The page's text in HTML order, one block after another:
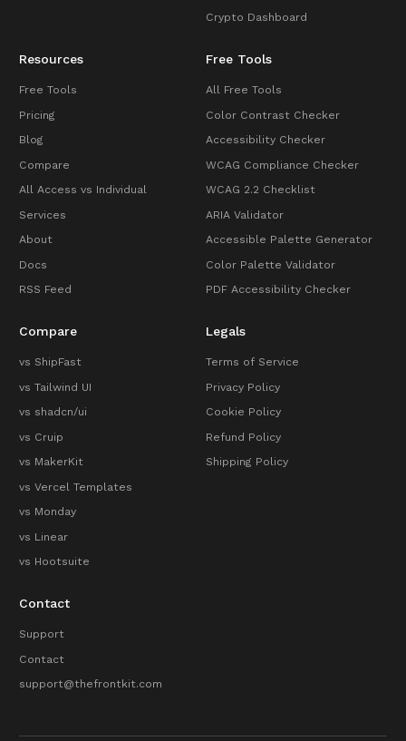
Crypto Dashboard
Resources
Free Tools
Pricing
Blog
Compare
All Access vs Individual
Services
About
Docs
RSS Feed
Free Tools
All Free Tools
Color Contrast Checker
Accessibility Checker
WCAG Compliance Checker
WCAG 2.2 Checklist
ARIA Validator
Accessible Palette Generator
Color Palette Validator
PDF Accessibility Checker
Compare
vs ShipFast
vs Tailwind UI
vs shadcn/ui
vs Cruip
vs MakerKit
vs Vercel Templates
vs Monday
vs Linear
vs Hootsuite
Legals
Terms of Service
Privacy Policy
Cookie Policy
Refund Policy
Shipping Policy
Contact
Support
Contact
support@thefrontkit.com